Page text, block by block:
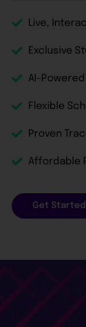
Live,
Exclusive
AI-
Flexible
Proven
Affordable
Get